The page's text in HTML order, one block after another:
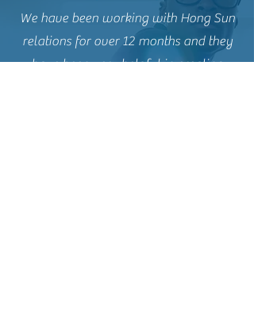
We have been working with Hong Sun
relations for over 12 months and they
have been very helpful in creating